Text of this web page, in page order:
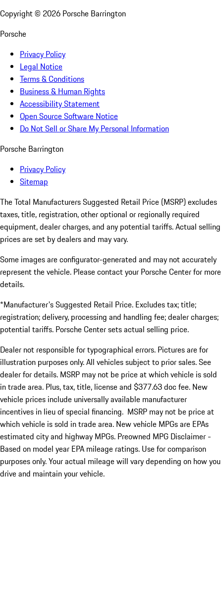
Copyright © 2026 Porsche Barrington
Porsche
Privacy Policy
Legal Notice
Terms & Conditions
Business & Human Rights
Accessibility Statement
Open Source Software Notice
Do Not Sell or Share My Personal Information
Porsche Barrington
Privacy Policy
Sitemap
The Total Manufacturers Suggested Retail Price (MSRP) excludes
taxes, title, registration, other optional or regionally required
equipment, dealer charges, and any potential tariffs. Actual selling
prices are set by dealers and may vary.
Some images are configurator-generated and may not accurately
represent the vehicle. Please contact your Porsche Center for more
details.
*Manufacturer's Suggested Retail Price. Excludes tax; title;
registration; delivery, processing and handling fee; dealer charges;
potential tariffs. Porsche Center sets actual selling price.
Dealer not responsible for typographical errors. Pictures are for
illustration purposes only. All vehicles subject to prior sales. See
dealer for details. MSRP may not be price at which vehicle is sold
in trade area. Plus, tax, title, license and $377.63 doc fee. New
vehicle prices include universally available manufacturer
incentives in lieu of special financing. MSRP may not be price at
which vehicle is sold in trade area. New vehicle MPGs are EPAs
estimated city and highway MPGs. Preowned MPG Disclaimer -
Based on model year EPA mileage ratings. Use for comparison
purposes only. Your actual mileage will vary depending on how you
drive and maintain your vehicle.